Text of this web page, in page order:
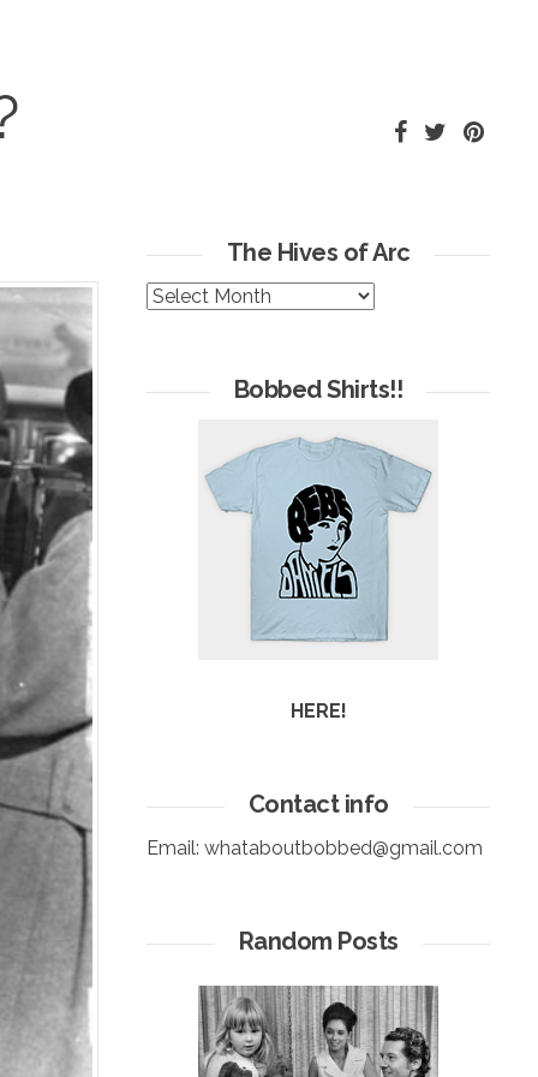
The Hives of Arc
The
Bobbed Shirts!!
HERE!
Contact info
Email: whataboutbobbed@gmail.com
Random Posts